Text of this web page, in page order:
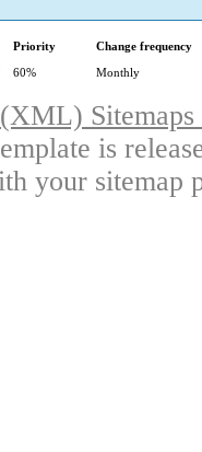
Priority
Change frequency
60% Monthly
is
your sitemap